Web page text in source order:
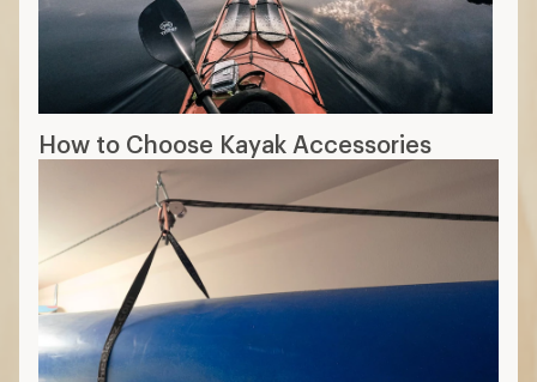
How to Choose Kayak Accessories